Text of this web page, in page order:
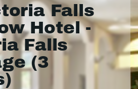
Falls
Hotel -
Falls
(3